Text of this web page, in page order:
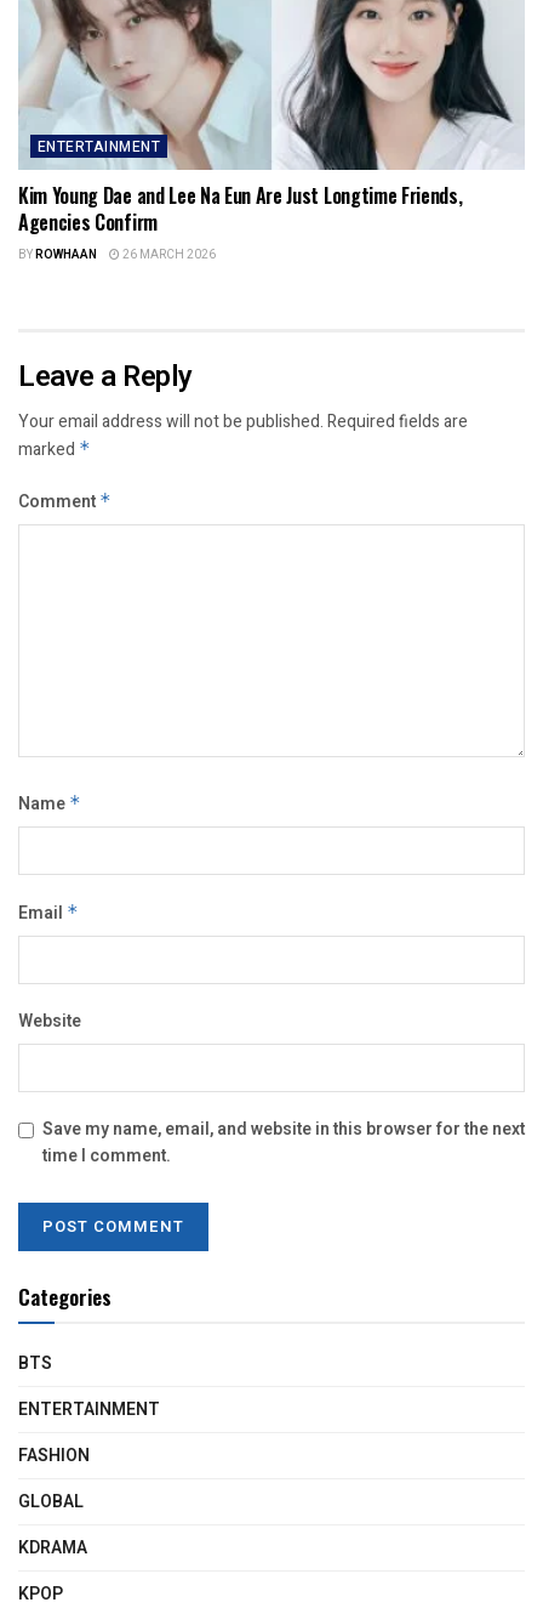
ENTERTAINMENT
Kim Young Dae and Lee Na Eun Are Just Longtime Friends,
Agencies Confirm
BYROWHAAN 26 MARCH 2026
Leave a Reply
Your email address will not be published.Required fields are
marked *
Comment *
Name *
Email *
Website
Save my name, email, and website in this browser for the next
time I comment.
Categories
BTS
ENTERTAINMENT
FASHION
GLOBAL
KDRAMA
KPOP